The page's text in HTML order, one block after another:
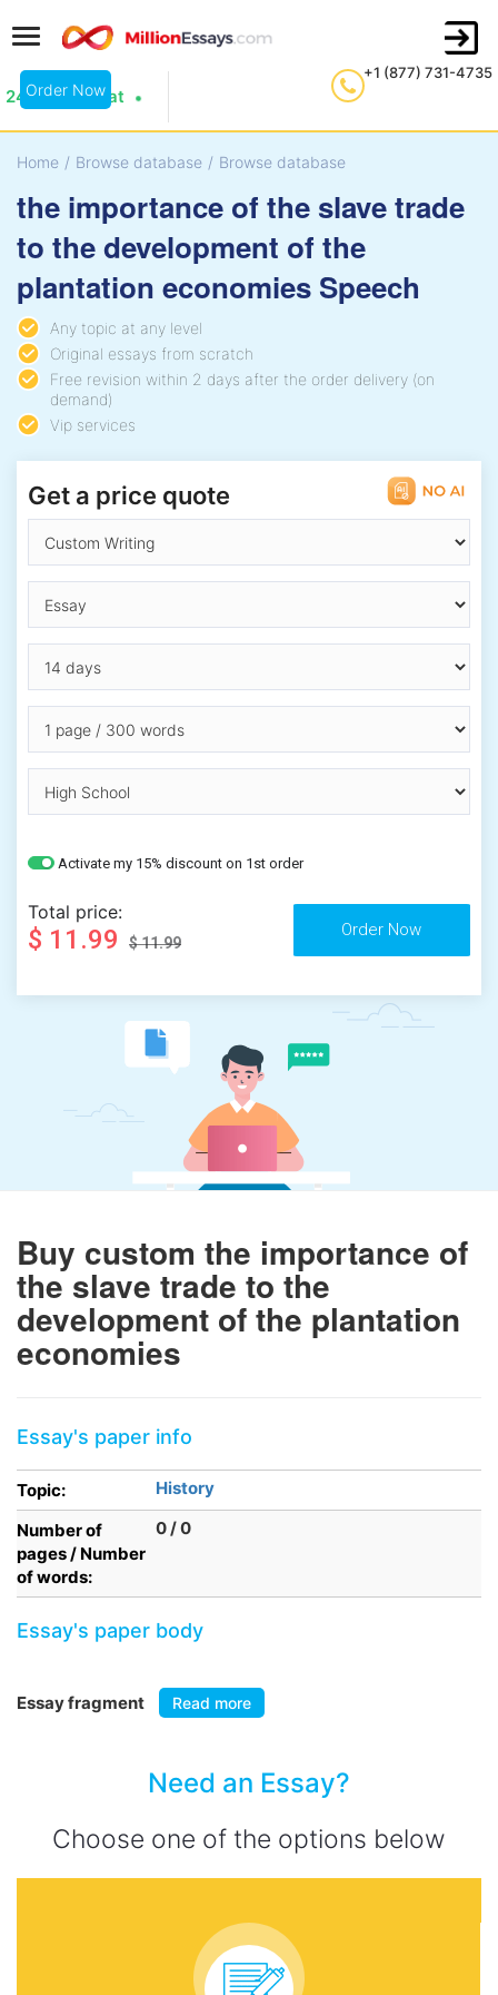
+1 (877) 731-4735
24/7 Live Chat
Order Now
Home / Browse database / Browse database
the importance of the slave trade
to the development of the
plantation economies Speech
Any topic at any level
Original essays from scratch
Free revision within 2 days after the order delivery (on
demand)
Vip services
Get a price quote
Activate my 15% discount on 1st order
Total price:
$ 11.99 $ 11.99
Buy custom the importance of
the slave trade to the
development of the plantation
economies
Essay's paper info
Topic:
History
Number of
pages / Number
of words:
0 / 0
Essay's paper body
Essay fragment Read more
Need an Essay?
Choose one of the options below